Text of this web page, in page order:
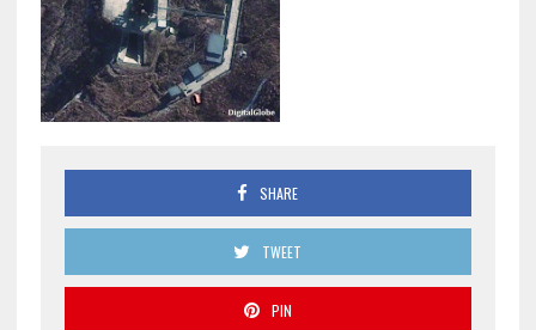
SHARE
TWEET
PIN